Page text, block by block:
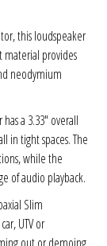
this loudspeaker
material provides
neodymium
a 3.33" overall
in tight spaces. The
while the
of audio playback.
Slim
UTV or